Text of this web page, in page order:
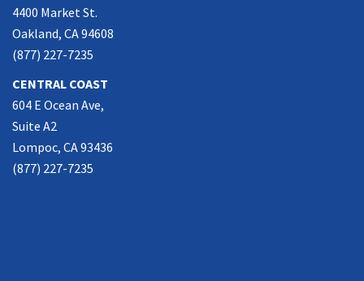
4400 Market St.
Oakland, CA 94608
(877) 227-7235
CENTRAL COAST
604 E Ocean Ave,
Suite A2
Lompoc, CA 93436
(877) 227-7235